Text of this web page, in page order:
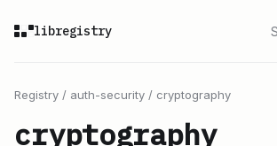
libregistry
Registry / auth-security / cryptography
cryptography